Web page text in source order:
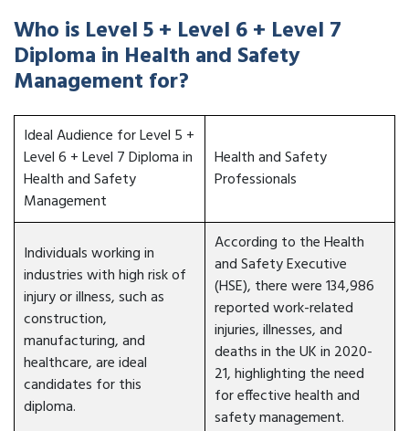
Who is Level 5 + Level 6 + Level 7
Diploma in Health and Safety
Management for?
Ideal Audience for Level 5 +
Level 6 + Level 7 Diploma in
Health and Safety
Management
Health and Safety
Professionals
Individuals working in
industries with high risk of
injury or illness, such as
construction,
manufacturing, and
healthcare, are ideal
candidates for this
diploma.
According to the Health
and Safety Executive
(HSE), there were 134,986
reported work-related
injuries, illnesses, and
deaths in the UK in 2020-
21, highlighting the need
for effective health and
safety management.